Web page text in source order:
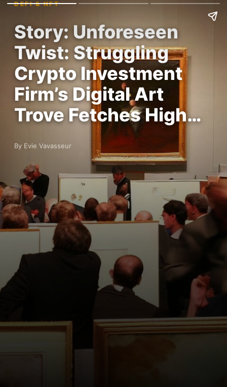
DEFI & NFT
Story: Unforeseen
Twist: Struggling
Crypto Investment
Firm’s Digital Art
Trove Fetches High…
By Evie Vavasseur